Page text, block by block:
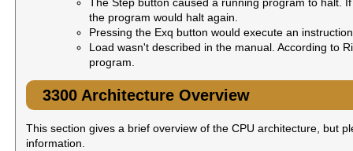
The Step button caused a running program to
the program would halt again.
Pressing the Exq button would execute an
Load wasn't described in the manual. According to
program.
3300 Architecture Overview
This section gives a brief overview of the CPU architecture, but
information.